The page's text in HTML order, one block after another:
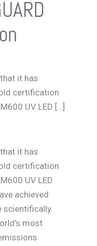
it has
certification
UV LED […]
it has
certification
UV LED
achieved
scientifically
most